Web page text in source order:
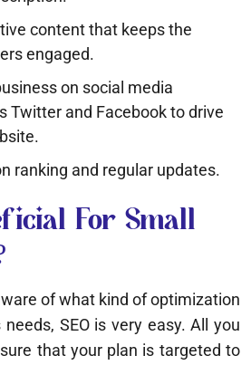
content that keeps the
engaged.
on social media
Twitter and Facebook to drive
ranking and regular updates.
For Small
of what kind of optimization
SEO is very easy. All you
that your plan is targeted to